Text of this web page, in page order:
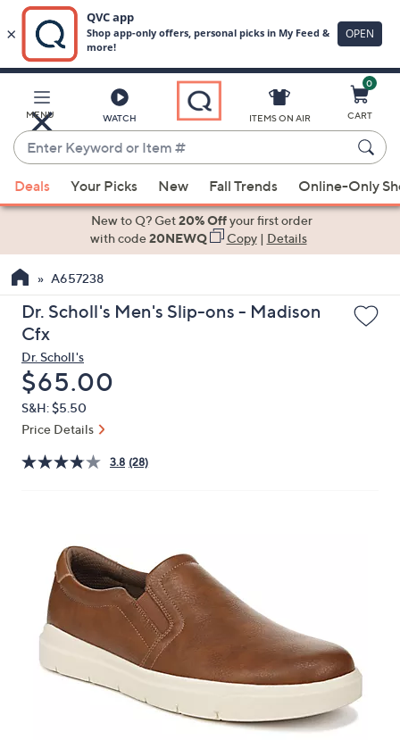
Main
Content
MENU WATCH
Enter
Keyword
or
Item
suggestions
the
up
and
arrow
keys
or
swipe
left
devices
review.
ITEMS ON AIR
0
CART
Deals Your Picks New Fall Trends Online-Only
New to Q? Get20% Offyour first order
with code20NEWQ Copy| Details
A657238
Dr. Scholl's Men's Slip-ons - Madison
Cfx
Dr. Scholl's
Deleted
$65.00
S&H: $5.50
Price Details
3.8 (28)